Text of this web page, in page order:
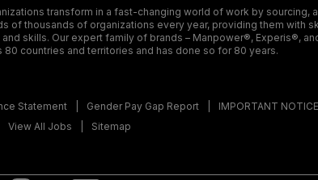
transform in a fast-changing world of work by sourcing,
of thousands of organizations every year, providing them with
skills. Our expert family of brands – Manpower®, Experis®,
countries and territories and has done so for 80 years.
Statement Gender Pay Gap Report
IMPORTANT
View All Jobs Sitemap